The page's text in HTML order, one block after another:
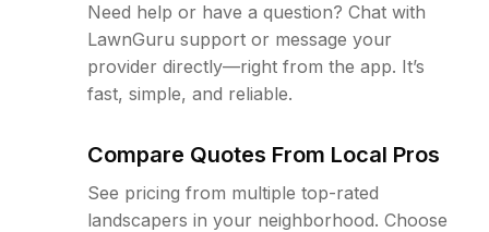
Need help or have a question? Chat with
LawnGuru support or message your
provider directly—right from the app. It’s
fast, simple, and reliable.
Compare Quotes From Local Pros
See pricing from multiple top-rated
landscapers in your neighborhood. Choose